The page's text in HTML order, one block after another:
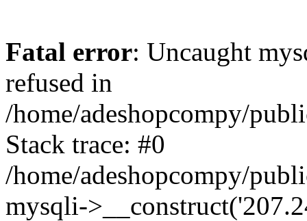
Fatal error: Uncaught
refused in
/home/adeshopcompy/
Stack trace: #0
/home/adeshopcompy/
mysqli-